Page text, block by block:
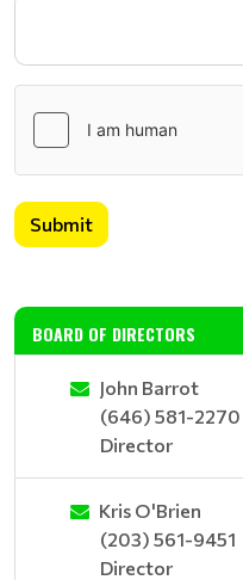
Submit
BOARD OF DIRECTORS
John Barrot
(646) 581-2270
Director
Kris O'Brien
(203) 561-9451
Director